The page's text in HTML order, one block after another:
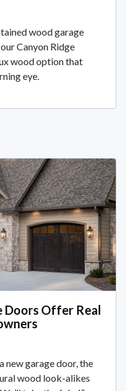
wood garage
Canyon Ridge
wood option that
eye.
Doors Offer Real
new garage door, the
wood look-alikes